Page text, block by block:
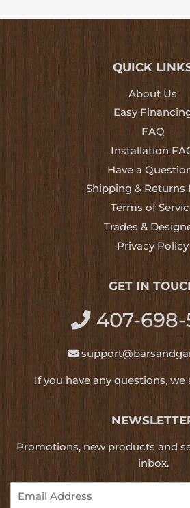
QUICK
About Us
Easy
FAQ
Installation
Have a
Shipping & Returns
Terms of
Trades &
Privacy Policy
GET IN
407-
If you have any questions, we
Promotions, new products and
inbox.
Email